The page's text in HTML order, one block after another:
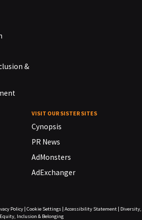
&
VISIT OUR SISTER SITES
Cynopsis
PR News
AdMonsters
AdExchanger
Policy| Cookie Settings| Accessibility Statement| Diversity,
Equity, Inclusion & Belonging